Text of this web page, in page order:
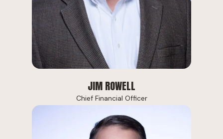
JIM ROWELL
Chief Financial Officer